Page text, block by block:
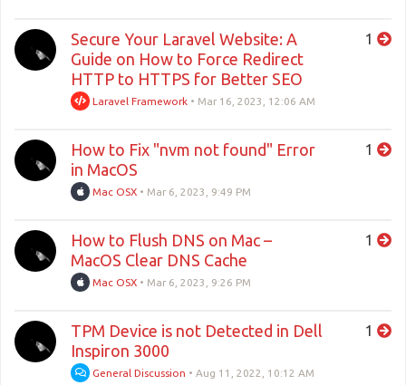
Secure Your Laravel Website: A
Guide on How to Force Redirect
HTTP to HTTPS for Better SEO
Laravel Framework • Mar 16, 2023, 12:06 AM
1
How to Fix "nvm not found" Error
in MacOS
Mac OSX • Mar 6, 2023, 9:49 PM
1
How to Flush DNS on Mac –
MacOS Clear DNS Cache
Mac OSX • Mar 6, 2023, 9:26 PM
1
TPM Device is not Detected in Dell
Inspiron 3000
General Discussion •Aug 11, 2022, 10:12 AM
1